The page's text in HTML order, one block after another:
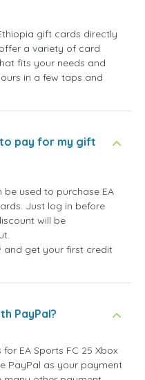
gift cards directly
a variety of card
fits your needs and
in a few taps and
to pay for my gift
used to purchase EA
Just log in before
will be
and get your first credit
PayPal?
EA Sports FC 25 Xbox
PayPal as your payment